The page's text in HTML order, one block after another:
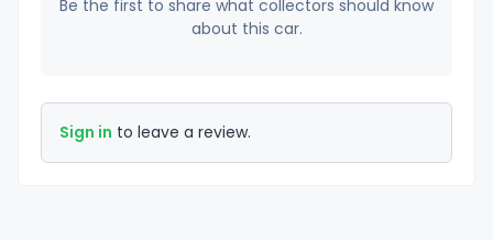
Be the first to share what collectors should know
about this car.
Sign in to leave a review.